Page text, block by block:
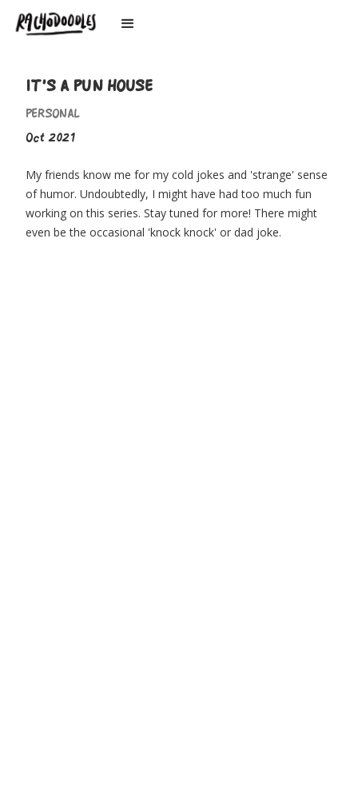
IT'S A PUN HOUSE
PERSONAL
Oct 2021
My friends know me for my cold jokes and 'strange' sense
of humor. Undoubtedly, I might have had too much fun
working on this series. Stay tuned for more! There might
even be the occasional 'knock knock' or dad joke.